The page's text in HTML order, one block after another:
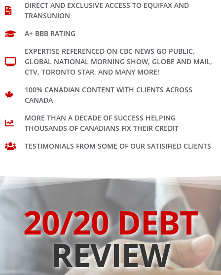
DIRECT AND EXCLUSIVE ACCESS TO EQUIFAX AND
TRANSUNION
A+ BBB RATING
EXPERTISE REFERENCED ON CBC NEWS GO PUBLIC,
GLOBAL NATIONAL MORNING SHOW, GLOBE AND MAIL,
CTV, TORONTO STAR, AND MANY MORE!
100% CANADIAN CONTENT WITH CLIENTS ACROSS
CANADA
MORE THAN A DECADE OF SUCCESS HELPING
THOUSANDS OF CANADIANS FIX THEIR CREDIT
TESTIMONIALS FROM SOME OF OUR SATISIFIED CLIENTS
20/20 DEBT
REVIEW